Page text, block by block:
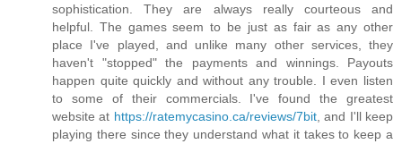
sophistication. They are always really courteous and
helpful. The games seem to be just as fair as any other
place I've played, and unlike many other services, they
haven't "stopped" the payments and winnings. Payouts
happen quite quickly and without any trouble. I even listen
to some of their commercials. I've found the greatest
website at https://ratemycasino.ca/reviews/7bit, and I'll keep
playing there since they understand what it takes to keep a